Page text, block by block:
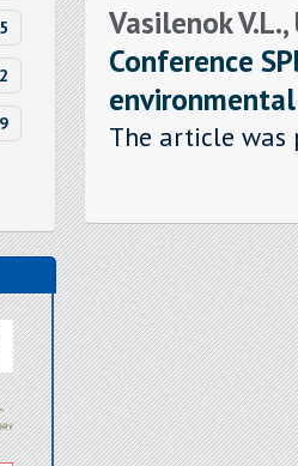
Vasilenok
Conference
The article was